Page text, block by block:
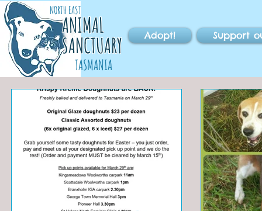
Adopt! Support
NORTH EAST
ANIMAL
SANCTUARY
TASMANIA